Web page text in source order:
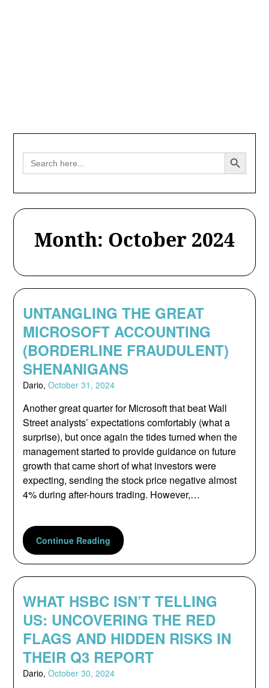
Search
for:
Search Button
Month: October 2024
UNTANGLING THE GREAT
MICROSOFT ACCOUNTING
(BORDERLINE FRAUDULENT)
SHENANIGANS
Dario,October 31, 2024
Another great quarter for Microsoft that beat Wall
Street analysts’ expectations comfortably (what a
surprise), but once again the tides turned when the
management started to provide guidance on future
growth that came short of what investors were
expecting, sending the stock price negative almost
4% during after-hours trading. However,…
Continue Reading
WHAT HSBC ISN’T TELLING
US: UNCOVERING THE RED
FLAGS AND HIDDEN RISKS IN
THEIR Q3 REPORT
Dario,October 30, 2024